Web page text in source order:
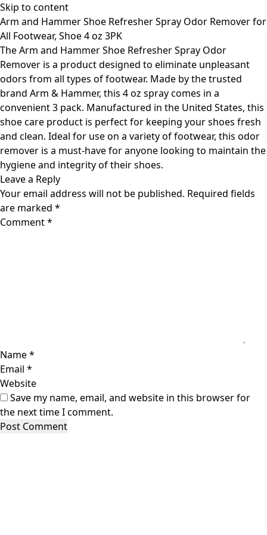
Skip to content
Arm and Hammer Shoe Refresher Spray Odor Remover for
All Footwear, Shoe 4 oz 3PK
The Arm and Hammer Shoe Refresher Spray Odor
Remover is a product designed to eliminate unpleasant
odors from all types of footwear. Made by the trusted
brand Arm & Hammer, this 4 oz spray comes in a
convenient 3 pack. Manufactured in the United States, this
shoe care product is perfect for keeping your shoes fresh
and clean. Ideal for use on a variety of footwear, this odor
remover is a must-have for anyone looking to maintain the
hygiene and integrity of their shoes.
Leave a Reply
Your email address will not be published. Required fields
are marked *
Comment*
Name*
Email *
Website
Save my name, email, and website in this browser for
the next time I comment.